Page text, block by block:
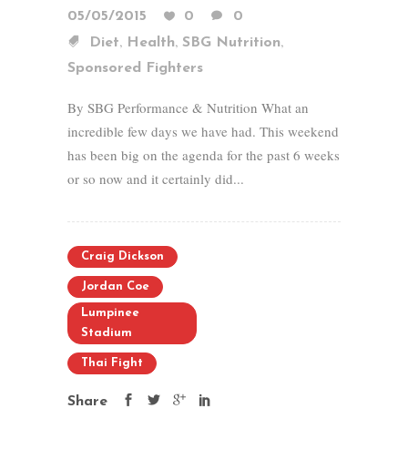
05/05/2015 0
0
Diet, Health, SBG Nutrition,
Sponsored Fighters
By SBG Performance & Nutrition What an
incredible few days we have had. This weekend
has been big on the agenda for the past 6 weeks
or so now and it certainly did...
Craig Dickson
Jordan Coe
Lumpinee
Stadium
Thai Fight
Share